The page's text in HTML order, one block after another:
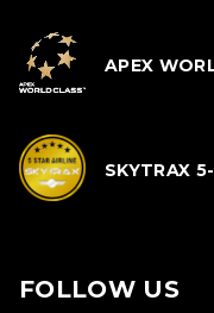
APEX
SKYTRAX
FOLLOW US